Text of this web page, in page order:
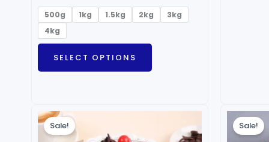
500g 1kg 1.5kg 2kg
3kg
4kg
SELECT OPTIONS
Sale!
Price
This
product
Sale!